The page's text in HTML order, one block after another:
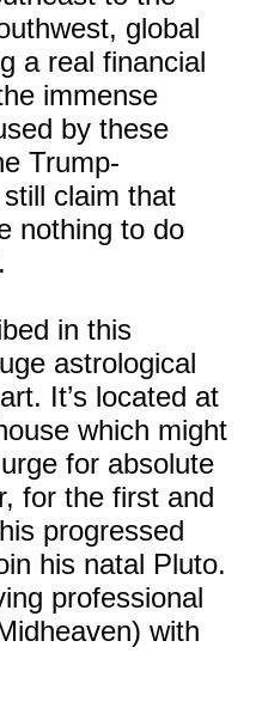
global
a real financial
immense
by these
Trump-
claim that
nothing to do
in this
astrological
It’s located at
which might
for absolute
for the first and
progressed
his natal Pluto.
professional
with